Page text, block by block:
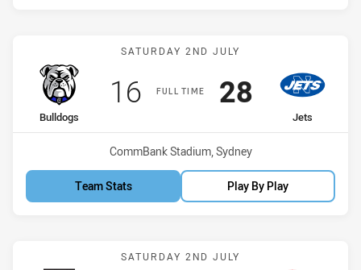
Match: Bulldogs vs Jets
SATURDAY 2ND JULY
FULL TIME
home Team
Bulldogs
Scored
16points
away Team
Jets
Scored
28points
Venue:
CommBank Stadium, Sydney
Team Stats Play By Play
Match: Magpies vs
SATURDAY 2ND JULY